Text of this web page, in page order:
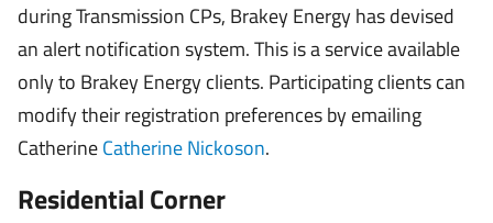
during Transmission CPs, Brakey Energy has devised
an alert notification system. This is a service available
only to Brakey Energy clients. Participating clients can
modify their registration preferences by emailing
CatherineCatherine Nickoson.
Residential Corner